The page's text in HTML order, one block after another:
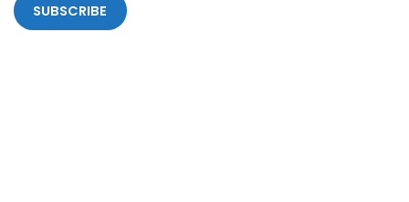
SUBSCRIBE